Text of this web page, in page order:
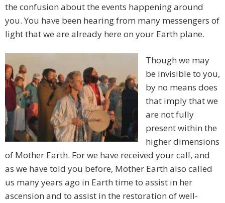
the confusion about the events happening around
you. You have been hearing from many messengers of
light that we are already here on your Earth plane.
Though we may
be invisible to you,
by no means does
that imply that we
are not fully
present within the
higher dimensions
of Mother Earth. For we have received your call, and
as we have told you before, Mother Earth also called
us many years ago in Earth time to assist in her
ascension and to assist in the restoration of well-